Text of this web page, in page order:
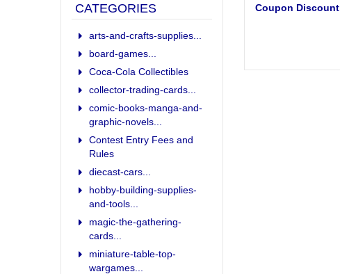
Coupon Discount
CATEGORIES
arts-and-crafts-supplies...
board-games...
Coca-Cola Collectibles
collector-trading-cards...
comic-books-manga-and-
graphic-novels...
Contest Entry Fees and
Rules
diecast-cars...
hobby-building-supplies-
and-tools...
magic-the-gathering-
cards...
miniature-table-top-
wargames...